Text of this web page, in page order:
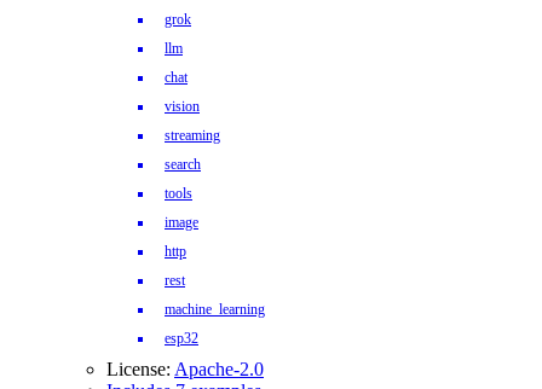
grok
llm
chat
vision
streaming
search
tools
image
http
rest
machine_learning
esp32
License: Apache-2.0